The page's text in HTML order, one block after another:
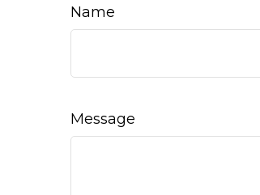
Name
Message